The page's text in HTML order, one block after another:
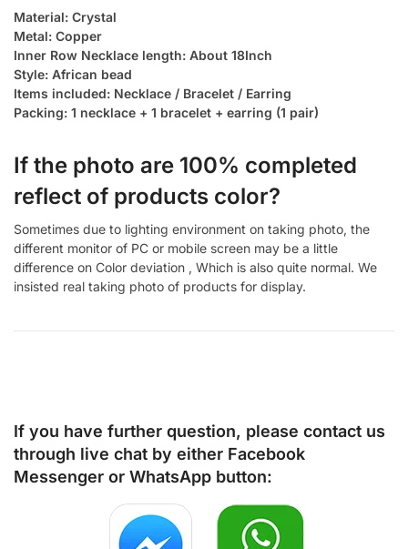
Material: Crystal
Metal: Copper
Inner Row Necklace length: About 18Inch
Style: African bead
Items included: Necklace / Bracelet / Earring
Packing: 1 necklace + 1 bracelet + earring (1 pair)
If the photo are 100% completed
reflect of products color?
Sometimes due to lighting environment on taking photo, the
different monitor of PC or mobile screen may be a little
difference on Color deviation , Which is also quite normal. We
insisted real taking photo of products for display.
If you have further question, please contact us
through live chat by either Facebook
Messenger or WhatsApp button: